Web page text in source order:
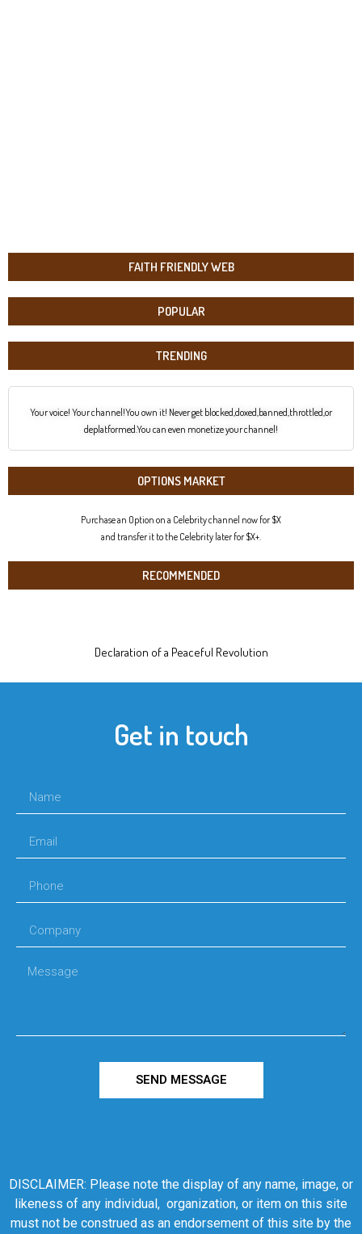
FAITH FRIENDLY WEB
POPULAR
TRENDING
Your voice! Your channel!You own it! Never get blocked,doxed,banned,throttled,or
deplatformed.You can even monetize your channel!
OPTIONS MARKET
Purchase an Option on a Celebrity channel now for $X
and transfer it to the Celebrity later for $X+.
RECOMMENDED
Declaration of a Peaceful Revolution
Get in touch
SEND MESSAGE
DISCLAIMER: Please note the display of any name, image, or
likeness of any individual, organization, or item on this site
must not be construed as an endorsement of this site by the